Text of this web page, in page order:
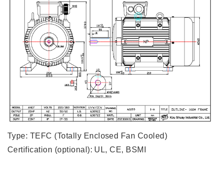
Type: TEFC (Totally Enclosed Fan Cooled)
Certification (optional): UL, CE, BSMI